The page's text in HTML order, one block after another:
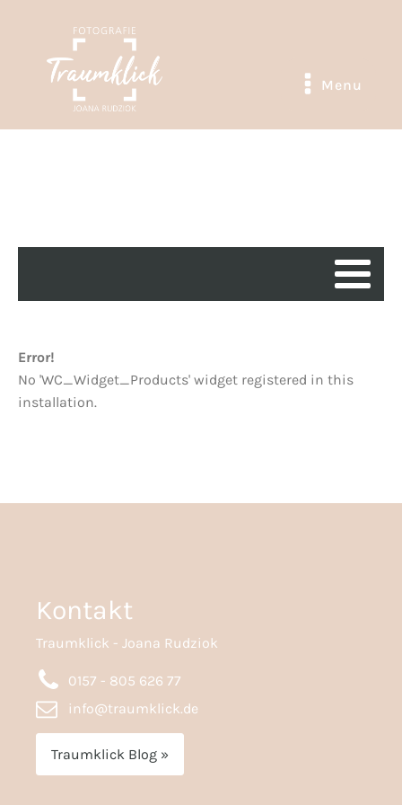
Menu
Error!
No 'WC_Widget_Products' widget registered in this
installation.
Kontakt
Traumklick - Joana Rudziok
0157 - 805 626 77
info@traumklick.de
Traumklick Blog »